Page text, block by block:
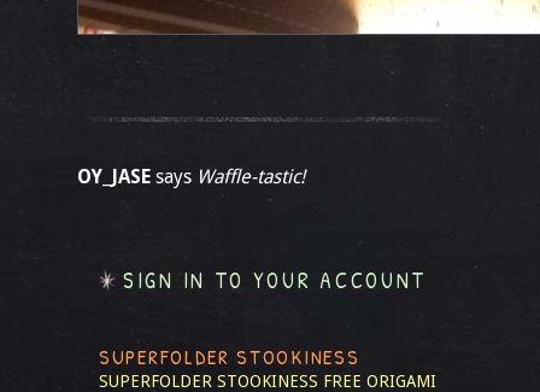
OY_JASE says Waffle-tastic!
SIGN IN TO YOUR ACCOUNT
SUPERFOLDER STOOKINESS
SUPERFOLDER STOOKINESS FREE ORIGAMI